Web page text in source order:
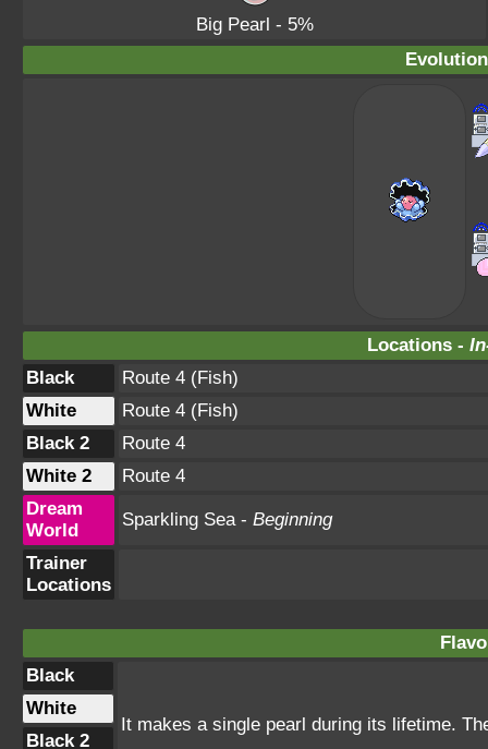
Big Pearl - 5%
Locations -
Black
Route 4 (Fish)
White
Route 4 (Fish)
Black 2
Route 4
White 2
Route 4
Dream
World
Sparkling Sea - Beginning
Trainer
Locations
Black
It makes a single pearl during its lifetime.
White
Black 2